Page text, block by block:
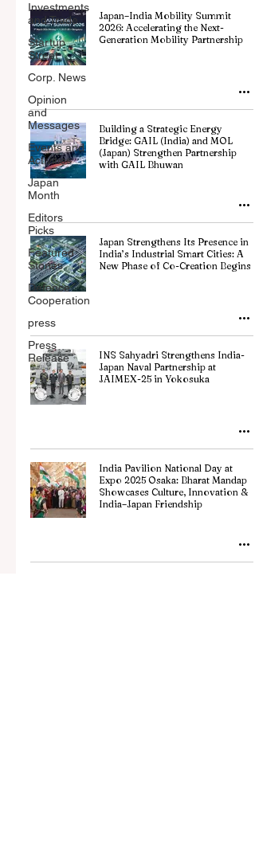
Investments
and Trade
Startup
Street
Corp. News
Opinion
and
Messages
Events and
Activities
Japan
Month
Editors
Picks
Featured
Stories
Defence
Cooperation
press
Press
Release
Japan–India Mobility Summit
2026: Accelerating the Next-
Generation Mobility Partnership
Building a Strategic Energy
Bridge: GAIL (India) and MOL
(Japan) Strengthen Partnership
with GAIL Bhuwan
Japan Strengthens Its Presence in
India’s Industrial Smart Cities: A
New Phase of Co-Creation Begins
INS Sahyadri Strengthens India-
Japan Naval Partnership at
JAIMEX-25 in Yokosuka
India Pavilion National Day at
Expo 2025 Osaka: Bharat Mandap
Showcases Culture, Innovation &
India–Japan Friendship